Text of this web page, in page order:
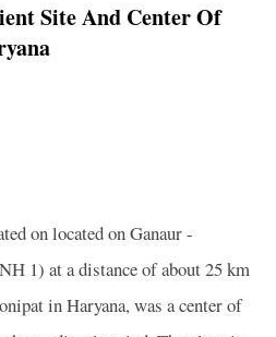
Site And Center Of
on located on Ganaur -
1) at a distance of about 25 km
in Haryana, was a center of